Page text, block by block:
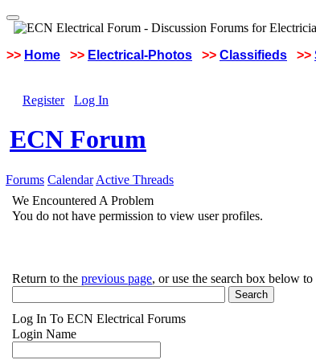
>> Home >> Electrical-Photos >> Classifieds >>
Register Log In
ECN Forum
Forums Calendar Active Threads
We Encountered A Problem
You do not have permission to view user profiles.
Return to the previous page, or use the search box below
Log In To ECN Electrical Forums
Login Name